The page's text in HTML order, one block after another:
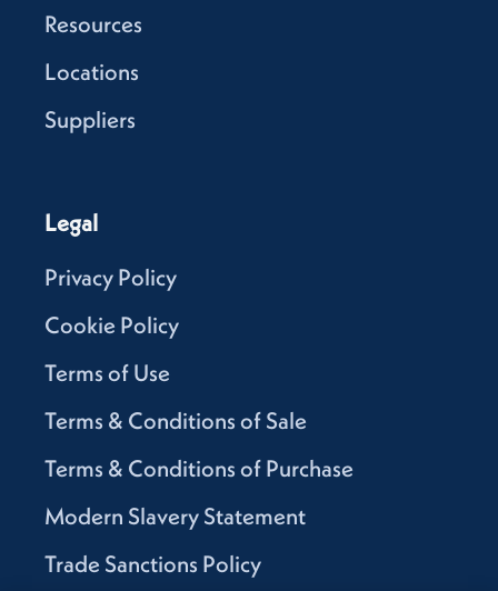
Resources
Locations
Suppliers
Legal
Privacy Policy
Cookie Policy
Terms of Use
Terms & Conditions of Sale
Terms & Conditions of Purchase
Modern Slavery Statement
Trade Sanctions Policy